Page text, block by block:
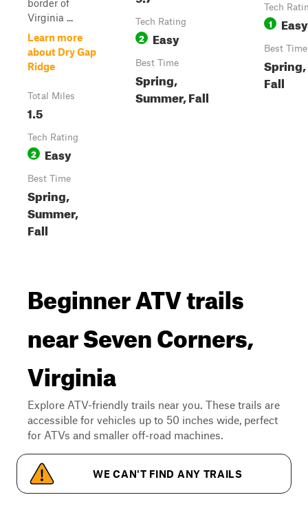
border of
Virginia ...
Learn more
about Dry Gap
Ridge
Total Miles
1.5
Tech Rating
2 Easy
Best Time
Spring,
Summer,
Fall
Tech Rating
2 Easy
Best Time
Spring,
Summer, Fall
Tech
1 Easy
Best Time
Fall
Beginner ATV trails
near Seven Corners,
Virginia
Explore ATV-friendly trails near you. These trails are
accessible for vehicles up to 50 inches wide, perfect
for ATVs and smaller off-road machines.
WE CAN'T FIND ANY TRAILS